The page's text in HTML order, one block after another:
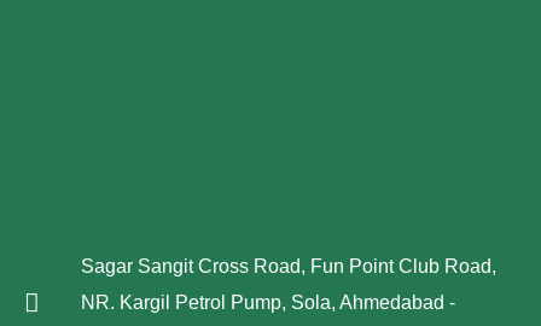
Sagar Sangit Cross Road, Fun Point Club Road,
NR. Kargil Petrol Pump, Sola, Ahmedabad -